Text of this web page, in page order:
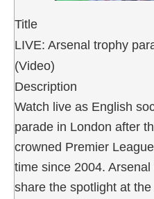
Title
LIVE: Arsenal trophy
(Video)
Description
Watch live as English
parade in London after
crowned Premier
time since 2004.
share the spotlight at